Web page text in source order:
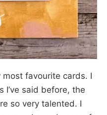
favourite cards. I
I’ve said before, the
so very talented. I